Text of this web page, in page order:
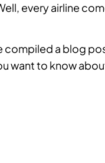
every airline
compiled a blog
want to know